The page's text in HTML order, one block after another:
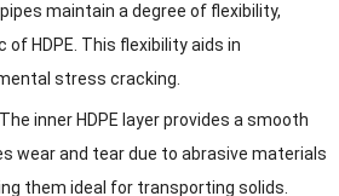
maintain a degree of flexibility,
HDPE. This flexibility aids in
stress cracking.
inner HDPE layer provides a smooth
wear and tear due to abrasive materials
them ideal for transporting solids.